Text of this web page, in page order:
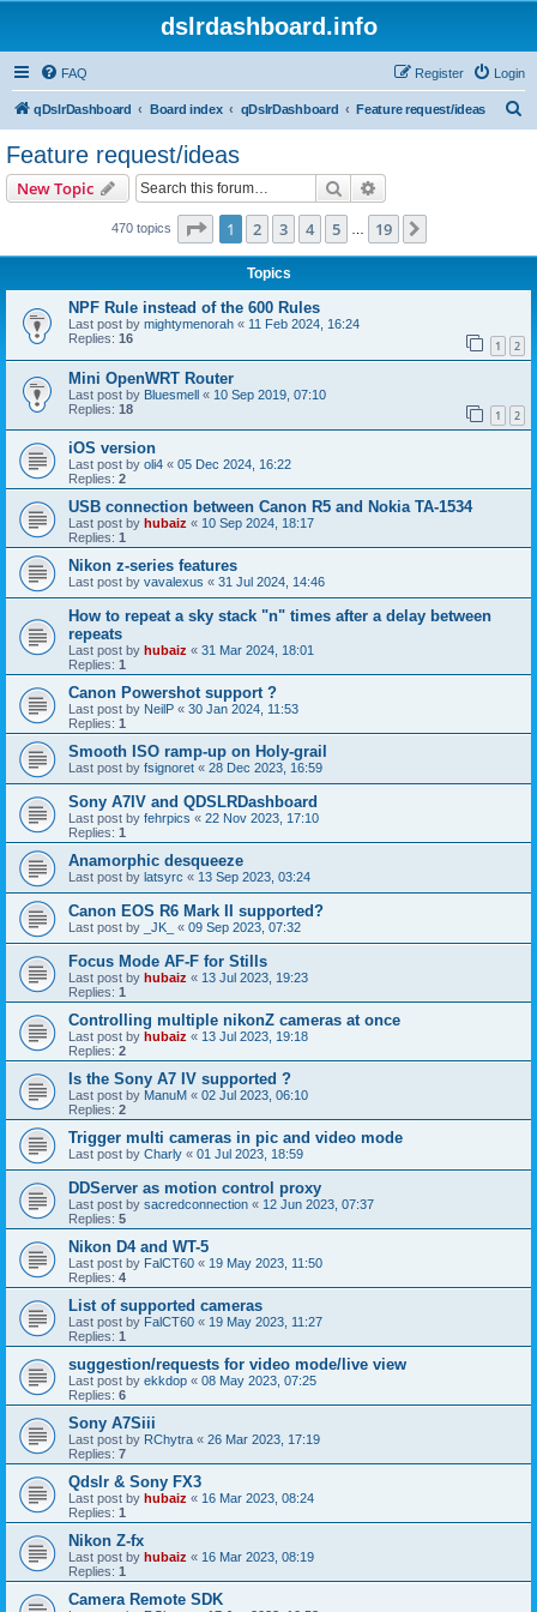
dslrdashboard.info
FAQ Login
Register
qDslrDashboard Board index qDslrDashboard Feature request/ideas
Feature request/ideas
New Topic Search
470 topics Page 1of 19
1 2 3 4 5 19
Topics
NPF Rule instead of the 600 Rules
Last post by mightymenorah « 11 Feb 2024, 16:24
Replies: 16 1 2
Mini OpenWRT Router
Last post by Bluesmell « 10 Sep 2019, 07:10
Replies: 18 1 2
iOS version
Last post by oli4 « 05 Dec 2024, 16:22
Replies: 2
USB connection between Canon R5 and Nokia TA-1534
Last post by hubaiz « 10 Sep 2024, 18:17
Replies: 1
Nikon z-series features
Last post by vavalexus « 31 Jul 2024, 14:46
How to repeat a sky stack "n" times after a delay between
repeats
Last post by hubaiz « 31 Mar 2024, 18:01
Replies: 1
Canon Powershot support ?
Last post by NeilP « 30 Jan 2024, 11:53
Replies: 1
Smooth ISO ramp-up on Holy-grail
Last post by fsignoret « 28 Dec 2023, 16:59
Sony A7IV and QDSLRDashboard
Last post by fehrpics « 22 Nov 2023, 17:10
Replies: 1
Anamorphic desqueeze
Last post by latsyrc « 13 Sep 2023, 03:24
Canon EOS R6 Mark II supported?
Last post by _JK_ « 09 Sep 2023, 07:32
Focus Mode AF-F for Stills
Last post by hubaiz « 13 Jul 2023, 19:23
Replies: 1
Controlling multiple nikonZ cameras at once
Last post by hubaiz « 13 Jul 2023, 19:18
Replies: 2
Is the Sony A7 IV supported ?
Last post by ManuM « 02 Jul 2023, 06:10
Replies: 2
Trigger multi cameras in pic and video mode
Last post by Charly « 01 Jul 2023, 18:59
DDServer as motion control proxy
Last post by sacredconnection « 12 Jun 2023, 07:37
Replies: 5
Nikon D4 and WT-5
Last post by FalCT60 « 19 May 2023, 11:50
Replies: 4
List of supported cameras
Last post by FalCT60 « 19 May 2023, 11:27
Replies: 1
suggestion/requests for video mode/live view
Last post by ekkdop « 08 May 2023, 07:25
Replies: 6
Sony A7Siii
Last post by RChytra « 26 Mar 2023, 17:19
Replies: 7
Qdslr & Sony FX3
Last post by hubaiz « 16 Mar 2023, 08:24
Replies: 1
Nikon Z-fx
Last post by hubaiz « 16 Mar 2023, 08:19
Replies: 1
Camera Remote SDK